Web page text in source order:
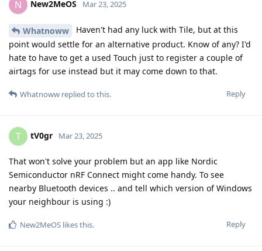
N New2MeOS Mar 23, 2025
Whatnoww
Haven't had any luck with Tile, but at this
point would settle for an alternative product. Know of any? I'd
hate to have to get a used Touch just to register a couple of
airtags for use instead but it may come down to that.
Reply
Whatnoww replied to this.
T tV0gr Mar 23, 2025
That won't solve your problem but an app like Nordic
Semiconductor nRF Connect might come handy. To see
nearby Bluetooth devices .. and tell which version of Windows
your neighbour is using :)
Reply
New2MeOS likes this.